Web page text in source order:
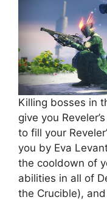
Killing bosses in
give you
to fill your
you by Eva
the cooldown of
abilities in all of
the Crucible),